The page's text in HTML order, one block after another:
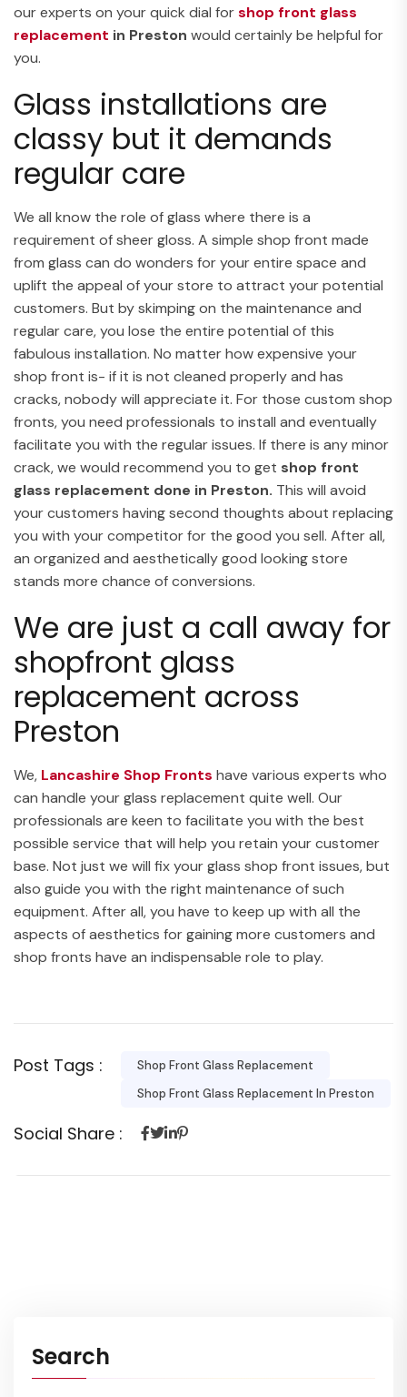
our experts on your quick dial forshop front glass
replacement in Preston would certainly be helpful for
you.
Glass installations are
classy but it demands
regular care
We all know the role of glass where there is a
requirement of sheer gloss. A simple shop front made
from glass can do wonders for your entire space and
uplift the appeal of your store to attract your potential
customers. But by skimping on the maintenance and
regular care, you lose the entire potential of this
fabulous installation. No matter how expensive your
shop front is- if it is not cleaned properly and has
cracks, nobody will appreciate it. For those custom shop
fronts, you need professionals to install and eventually
facilitate you with the regular issues. If there is any minor
crack, we would recommend you to get shop front
glass replacement done in Preston. This will avoid
your customers having second thoughts about replacing
you with your competitor for the good you sell. After all,
an organized and aesthetically good looking store
stands more chance of conversions.
We are just a call away for
shopfront glass
replacement across
Preston
We, Lancashire Shop Fronts have various experts who
can handle your glass replacement quite well. Our
professionals are keen to facilitate you with the best
possible service that will help you retain your customer
base. Not just we will fix your glass shop front issues, but
also guide you with the right maintenance of such
equipment. After all, you have to keep up with all the
aspects of aesthetics for gaining more customers and
shop fronts have an indispensable role to play.
Post Tags :
Shop Front Glass Replacement
Shop Front Glass Replacement In Preston
Social Share :
Search